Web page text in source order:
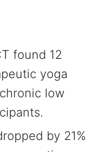
found 12
yoga
low
by 21%